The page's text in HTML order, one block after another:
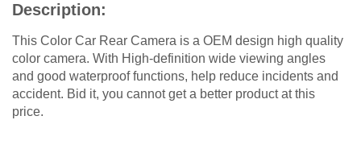
Description:
This Color Car Rear Camera is a OEM design high quality
color camera. With High-definition wide viewing angles
and good waterproof functions, help reduce incidents and
accident. Bid it, you cannot get a better product at this
price.